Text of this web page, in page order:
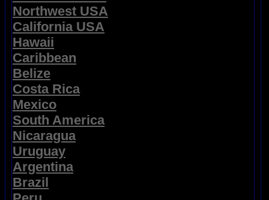
Northwest USA
California USA
Hawaii
Caribbean
Belize
Costa Rica
Mexico
South America
Nicaragua
Uruguay
Argentina
Brazil